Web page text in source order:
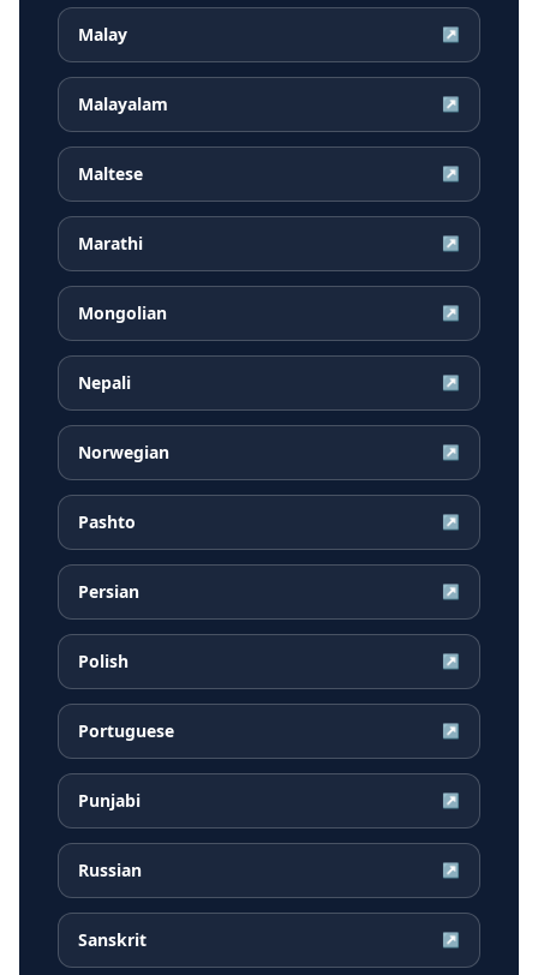
Malay ↗
Malayalam ↗
Maltese ↗
Marathi ↗
Mongolian ↗
Nepali ↗
Norwegian ↗
Pashto ↗
Persian ↗
Polish ↗
Portuguese ↗
Punjabi ↗
Russian ↗
Sanskrit ↗